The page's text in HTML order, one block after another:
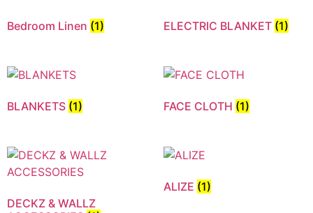
Bedroom Linen (1) ELECTRIC BLANKET (1)
BLANKETS (1) FACE CLOTH (1)
DECKZ & WALLZ
ALIZE (1)